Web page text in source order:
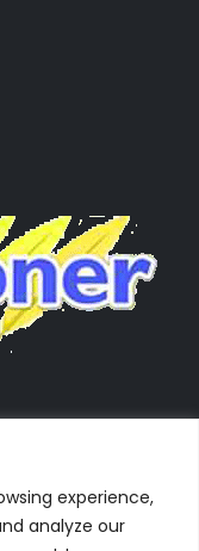
experience,
analyze our